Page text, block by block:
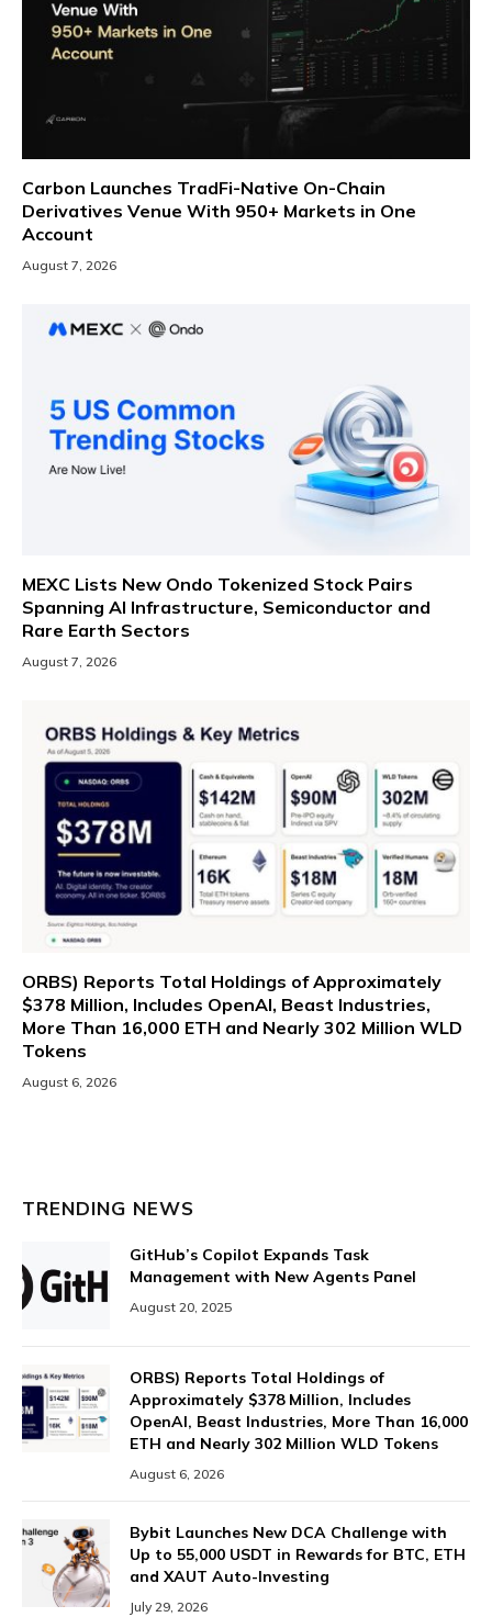
Carbon Launches TradFi-Native On-Chain
Derivatives Venue With 950+ Markets in One
Account
August 7, 2026
MEXC Lists New Ondo Tokenized Stock Pairs
Spanning AI Infrastructure, Semiconductor and
Rare Earth Sectors
August 7, 2026
ORBS) Reports Total Holdings of Approximately
$378 Million, Includes OpenAI, Beast Industries,
More Than 16,000 ETH and Nearly 302 Million WLD
Tokens
August 6, 2026
TRENDING NEWS
GitHub’s Copilot Expands Task
Management with New Agents Panel
August 20, 2025
ORBS) Reports Total Holdings of
Approximately $378 Million, Includes
OpenAI, Beast Industries, More Than 16,000
ETH and Nearly 302 Million WLD Tokens
August 6, 2026
Bybit Launches New DCA Challenge with
Up to 55,000 USDT in Rewards for BTC, ETH
and XAUT Auto-Investing
July 29, 2026